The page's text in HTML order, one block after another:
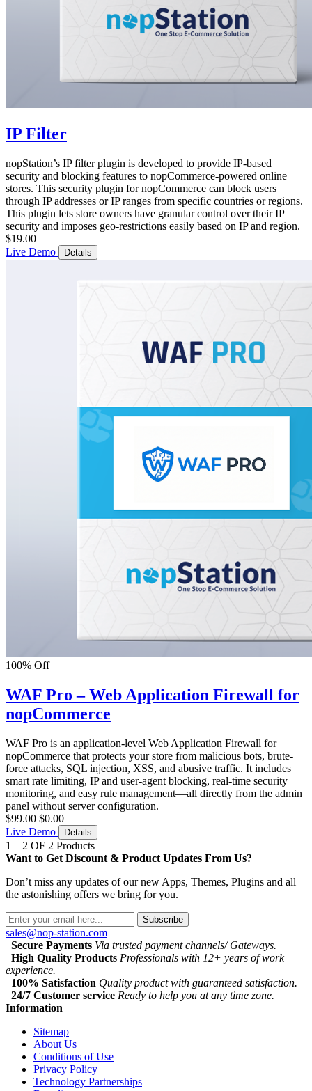
IP Filter
nopStation’s IP filter plugin is developed to provide IP-based
security and blocking features to nopCommerce-powered online
stores. This security plugin for nopCommerce can block users
through IP addresses or IP ranges from specific countries or regions.
This plugin lets store owners have granular control over their IP
security and imposes geo-restrictions easily based on IP and region.
$19.00
Live Demo
Details
100% Off
WAF Pro – Web Application Firewall for
nopCommerce
WAF Pro is an application-level Web Application Firewall for
nopCommerce that protects your store from malicious bots, brute-
force attacks, SQL injection, XSS, and abusive traffic. It includes
smart rate limiting, IP and user-agent blocking, real-time security
monitoring, and easy rule management—all directly from the admin
panel without server configuration.
$99.00 $0.00
Live Demo
Details
1 – 2 OF 2 Products
Want to Get Discount & Product Updates From Us?
Don’t miss any updates of our new Apps, Themes, Plugins and all
the astonishing offers we bring for you.
Subscribe
sales@nop-station.com
Secure Payments Via trusted payment channels/ Gateways.
High Quality Products Professionals with 12+ years of work
experience.
100% Satisfaction Quality product with guaranteed satisfaction.
24/7 Customer service Ready to help you at any time zone.
Information
Sitemap
About Us
Conditions of Use
Privacy Policy
Technology Partnerships